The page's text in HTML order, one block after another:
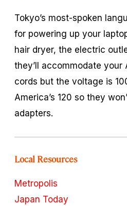
Tokyo’s most-spoken
for powering up your
hair dryer, the electric
they’ll accommodate your
cords but the voltage is
America’s 120 so they
adapters.
Local Resources
Metropolis
Japan Today